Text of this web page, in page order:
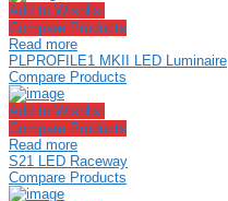
Add to Wishlist
Compare Products
Read more
PLPROFILE1 MKII LED Luminaire
Compare Products
Add to Wishlist
Compare Products
Read more
S21 LED Raceway
Compare Products